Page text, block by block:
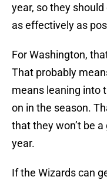
year, so they
as effectively as
For Washington,
That probably
means leaning into
on in the season.
that they won’t be
year.
If the Wizards can